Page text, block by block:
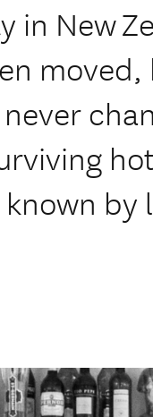
in New
moved,
by